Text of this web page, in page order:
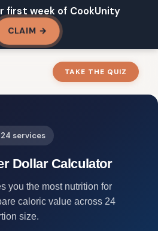
first week of CookUnity
CLAIM →
TAKE THE QUIZ
24 services
Dollar Calculator
you the most nutrition for
caloric value across 24
size.